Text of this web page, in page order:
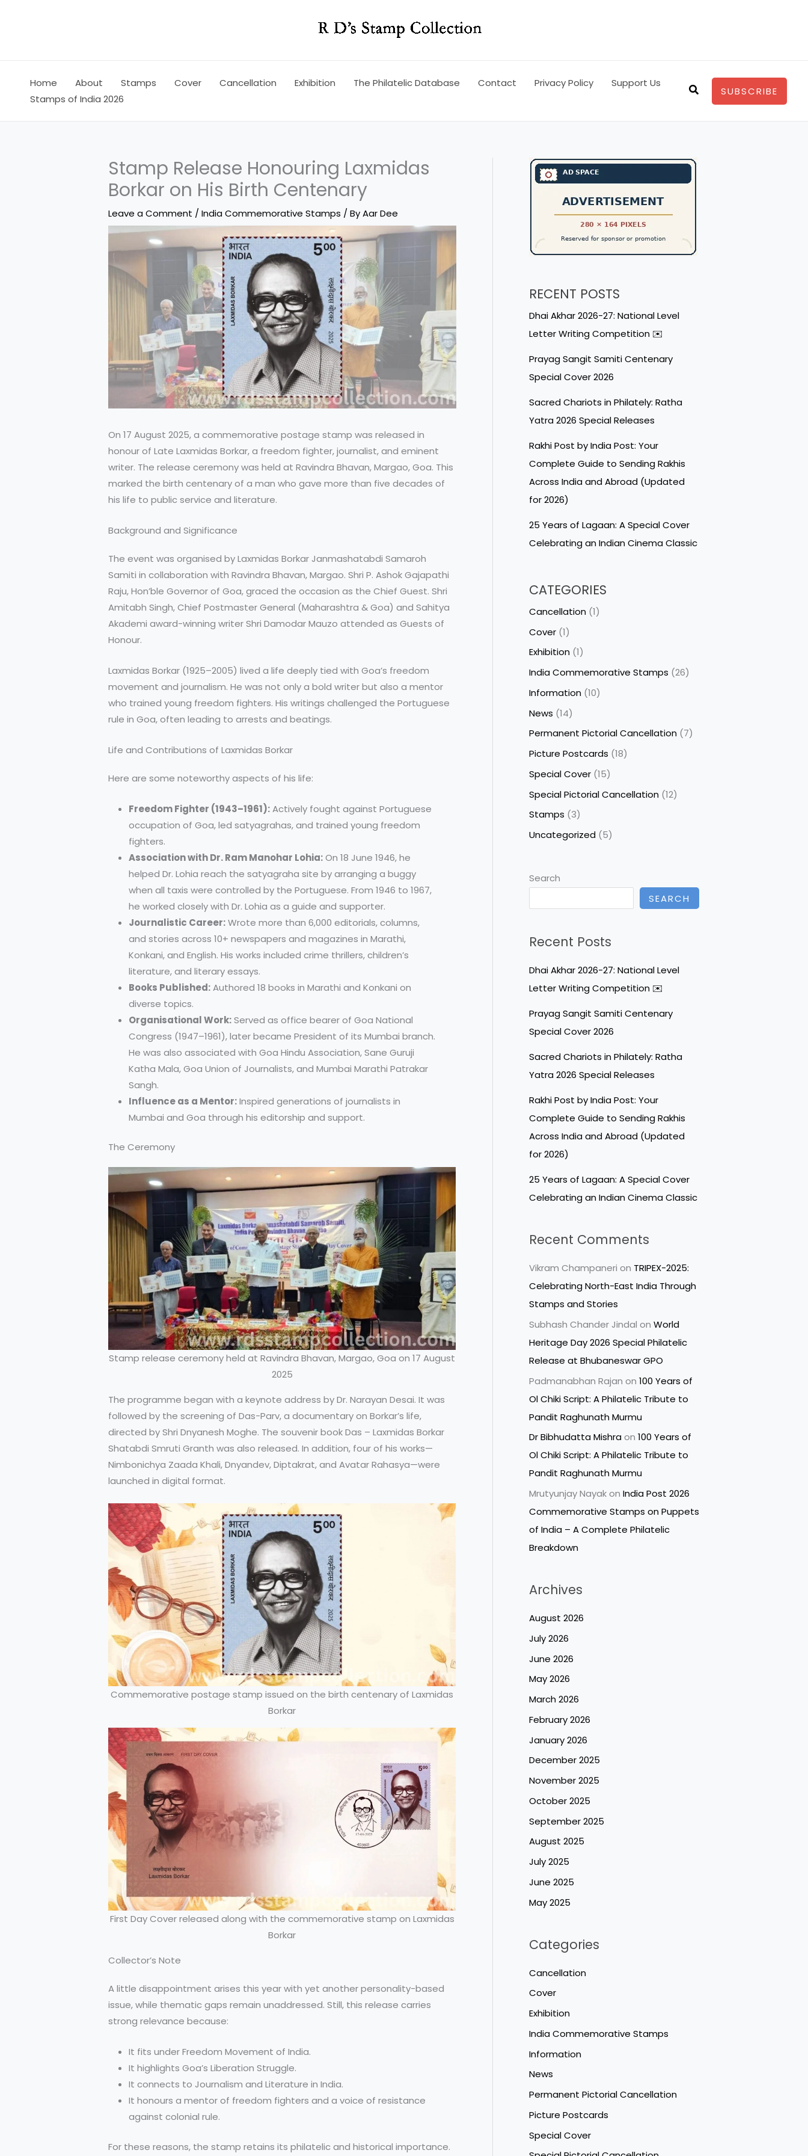
Home About Stamps Cover Cancellation Exhibition The Philatelic Database Contact Privacy Policy
Support Us
Stamps of India 2026
SearchSUBSCRIBE
Stamp Release Honouring Laxmidas
Borkar on His Birth Centenary
Leave a Comment / India Commemorative Stamps / ByAar Dee
On 17 August 2025, a commemorative postage stamp was released in
honour of Late Laxmidas Borkar, a freedom fighter, journalist, and eminent
writer. The release ceremony was held at Ravindra Bhavan, Margao, Goa. This
marked the birth centenary of a man who gave more than five decades of
his life to public service and literature.
Background and Significance
The event was organised by Laxmidas Borkar Janmashatabdi Samaroh
Samiti in collaboration with Ravindra Bhavan, Margao. Shri P. Ashok Gajapathi
Raju, Hon’ble Governor of Goa, graced the occasion as the Chief Guest. Shri
Amitabh Singh, Chief Postmaster General (Maharashtra & Goa) and Sahitya
Akademi award-winning writer Shri Damodar Mauzo attended as Guests of
Honour.
Laxmidas Borkar (1925–2005) lived a life deeply tied with Goa’s freedom
movement and journalism. He was not only a bold writer but also a mentor
who trained young freedom fighters. His writings challenged the Portuguese
rule in Goa, often leading to arrests and beatings.
Life and Contributions of Laxmidas Borkar
Here are some noteworthy aspects of his life:
Freedom Fighter (1943–1961):Actively fought against Portuguese
occupation of Goa, led satyagrahas, and trained young freedom
fighters.
Association with Dr. Ram Manohar Lohia:On 18 June 1946, he
helped Dr. Lohia reach the satyagraha site by arranging a buggy
when all taxis were controlled by the Portuguese. From 1946 to 1967,
he worked closely with Dr. Lohia as a guide and supporter.
Journalistic Career:Wrote more than 6,000 editorials, columns,
and stories across 10+ newspapers and magazines in Marathi,
Konkani, and English. His works included crime thrillers, children’s
literature, and literary essays.
Books Published:Authored 18 books in Marathi and Konkani on
diverse topics.
Organisational Work:Served as office bearer of Goa National
Congress (1947–1961), later became President of its Mumbai branch.
He was also associated with Goa Hindu Association, Sane Guruji
Katha Mala, Goa Union of Journalists, and Mumbai Marathi Patrakar
Sangh.
Influence as a Mentor:Inspired generations of journalists in
Mumbai and Goa through his editorship and support.
The Ceremony
Stamp release ceremony held at Ravindra Bhavan, Margao, Goa on 17 August
2025
The programme began with a keynote address by Dr. Narayan Desai. It was
followed by the screening of Das-Parv, a documentary on Borkar’s life,
directed by Shri Dnyanesh Moghe. The souvenir book Das – Laxmidas Borkar
Shatabdi Smruti Granth was also released. In addition, four of his works—
Nimbonichya Zaada Khali, Dnyandev, Diptakrat, and Avatar Rahasya—were
launched in digital format.
Commemorative postage stamp issued on the birth centenary of Laxmidas
Borkar
First Day Cover released along with the commemorative stamp on Laxmidas
Borkar
Collector’s Note
A little disappointment arises this year with yet another personality-based
issue, while thematic gaps remain unaddressed. Still, this release carries
strong relevance because:
It fits under Freedom Movement of India.
It highlights Goa’s Liberation Struggle.
It connects to Journalism and Literature in India.
It honours a mentor of freedom fighters and a voice of resistance
against colonial rule.
For these reasons, the stamp retains its philatelic and historical importance.
RECENT POSTS
Dhai Akhar 2026-27: National Level
Letter Writing Competition ✉️
Prayag Sangit Samiti Centenary
Special Cover 2026
Sacred Chariots in Philately: Ratha
Yatra 2026 Special Releases
Rakhi Post by India Post: Your
Complete Guide to Sending Rakhis
Across India and Abroad (Updated
for 2026)
25 Years of Lagaan: A Special Cover
Celebrating an Indian Cinema Classic
CATEGORIES
Cancellation(1)
Cover(1)
Exhibition(1)
India Commemorative Stamps (26)
Information(10)
News (14)
Permanent Pictorial Cancellation(7)
Picture Postcards (18)
Special Cover(15)
Special Pictorial Cancellation(12)
Stamps (3)
Uncategorized(5)
Search
SEARCH
Recent Posts
Dhai Akhar 2026-27: National Level
Letter Writing Competition ✉️
Prayag Sangit Samiti Centenary
Special Cover 2026
Sacred Chariots in Philately: Ratha
Yatra 2026 Special Releases
Rakhi Post by India Post: Your
Complete Guide to Sending Rakhis
Across India and Abroad (Updated
for 2026)
25 Years of Lagaan: A Special Cover
Celebrating an Indian Cinema Classic
Recent Comments
Vikram Champaneri on TRIPEX-2025:
Celebrating North-East India Through
Stamps and Stories
Subhash Chander Jindal on World
Heritage Day 2026 Special Philatelic
Release at Bhubaneswar GPO
Padmanabhan Rajan on 100 Years of
Ol Chiki Script: A Philatelic Tribute to
Pandit Raghunath Murmu
Dr Bibhudatta Mishraon 100 Years of
Ol Chiki Script: A Philatelic Tribute to
Pandit Raghunath Murmu
Mrutyunjay Nayakon India Post 2026
Commemorative Stamps on Puppets
of India – A Complete Philatelic
Breakdown
Archives
August 2026
July 2026
June 2026
May 2026
March 2026
February 2026
January 2026
December 2025
November 2025
October 2025
September 2025
August 2025
July 2025
June 2025
May 2025
Categories
Cancellation
Cover
Exhibition
India Commemorative Stamps
Information
News
Permanent Pictorial Cancellation
Picture Postcards
Special Cover